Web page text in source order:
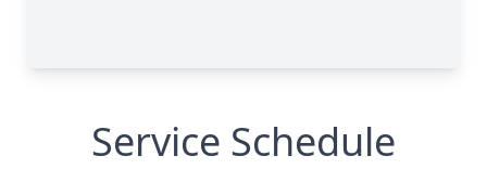
Service Schedule